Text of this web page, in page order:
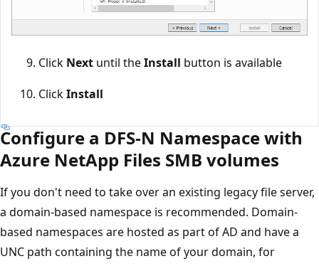
Click Next until theInstall button is available
ClickInstall
Configure a DFS-N Namespace with
Azure NetApp Files SMB volumes
If you don't need to take over an existing legacy file server,
a domain-based namespace is recommended. Domain-
based namespaces are hosted as part of AD and have a
UNC path containing the name of your domain, for